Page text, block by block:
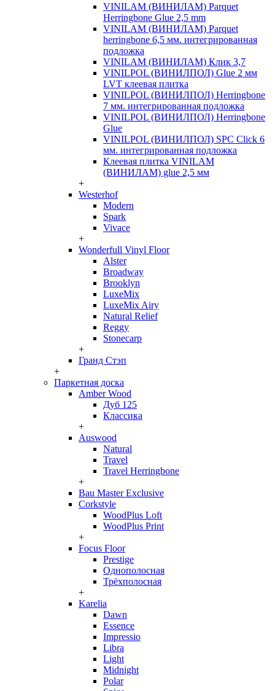
VINILAM (ВИНИЛАМ) Parquet
Herringbone Glue 2,5 mm
VINILAM (ВИНИЛАМ) Parquet
herringbone 6,5 мм. интегрированная
подложка
VINILAM (ВИНИЛАМ) Клик 3,7
VINILPOL (ВИНИЛПОЛ) Glue 2 мм
LVT клеевая плитка
VINILPOL (ВИНИЛПОЛ) Herringbone
7 мм. интегрированная подложка
VINILPOL (ВИНИЛПОЛ) Herringbone
Glue
VINILPOL (ВИНИЛПОЛ) SPC Click 6
мм. интегрированная подложка
Клеевая плитка VINILAM
(ВИНИЛАМ) glue 2,5 мм
+
Westerhof
Modern
Spark
Vivace
+
Wonderfull Vinyl Floor
Alster
Broadway
Brooklyn
LuxeMix
LuxeMix Airy
Natural Relief
Reggy
Stonecarp
+
Гранд Стэп
+
Паркетная доска
Amber Wood
Дуб 125
Классика
+
Auswood
Natural
Travel
Travel Herringbone
+
Bau Master Exclusive
Corkstyle
WoodPlus Loft
WoodPlus Print
+
Focus Floor
Prestige
Однополосная
Трёхполосная
+
Karelia
Dawn
Essence
Impressio
Libra
Light
Midnight
Polar